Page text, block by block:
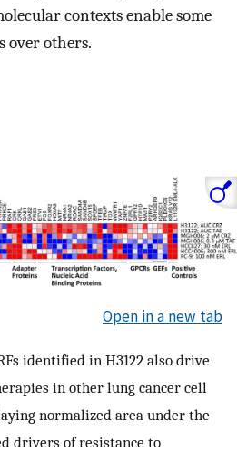
contexts enable some
over others.
Open in a new tab
identified in H3122 also drive
in other lung cancer cell
normalized area under the
drivers of resistance to